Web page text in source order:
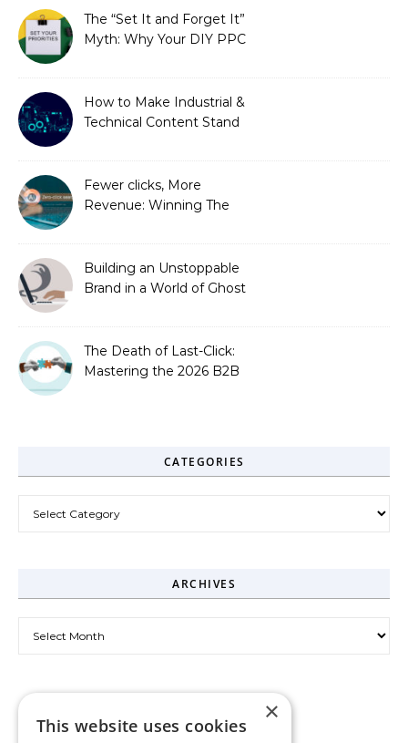
Needed)
The “Set It and Forget It”
Myth: Why Your DIY PPC
How to Make Industrial &
Technical Content Stand
Fewer clicks, More
Revenue: Winning The
Building an Unstoppable
Brand in a World of Ghost
The Death of Last-Click:
Mastering the 2026 B2B
CATEGORIES
ARCHIVES
×
This website uses cookies